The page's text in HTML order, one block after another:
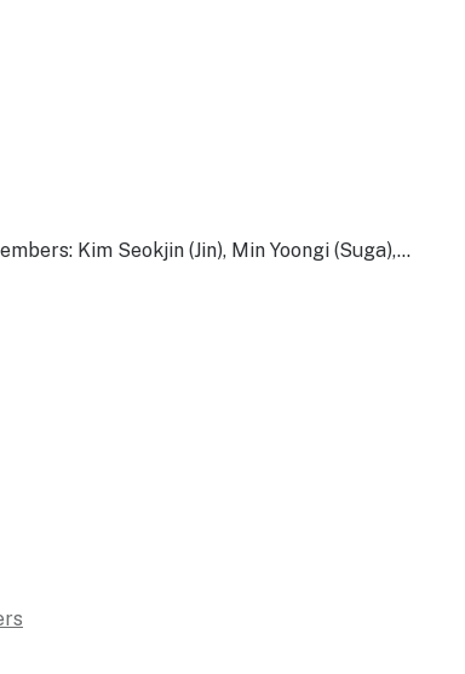
Kim Seokjin (Jin), Min Yoongi (Suga),…